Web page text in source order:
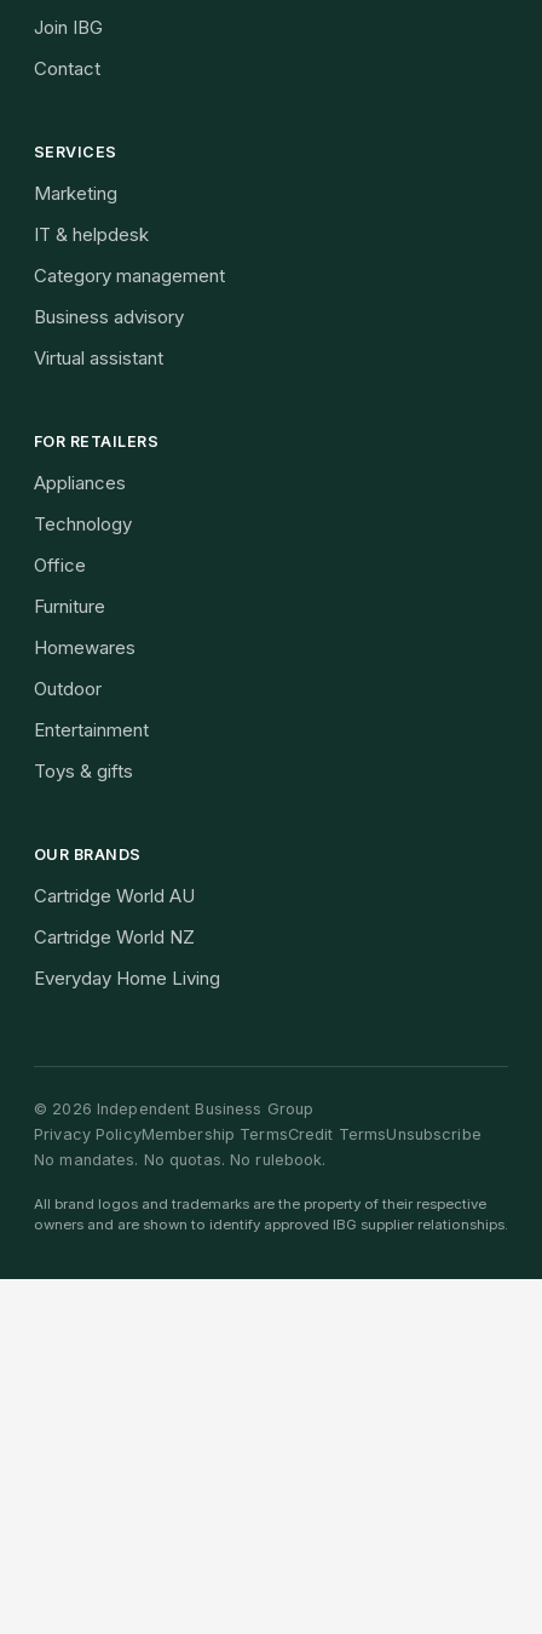
Join IBG
Contact
SERVICES
Marketing
IT & helpdesk
Category management
Business advisory
Virtual assistant
FOR RETAILERS
Appliances
Technology
Office
Furniture
Homewares
Outdoor
Entertainment
Toys & gifts
OUR BRANDS
Cartridge World AU
Cartridge World NZ
Everyday Home Living
© 2026 Independent Business Group
Privacy PolicyMembership TermsCredit TermsUnsubscribe
No mandates. No quotas. No rulebook.
All brand logos and trademarks are the property of their respective
owners and are shown to identify approved IBG supplier relationships.